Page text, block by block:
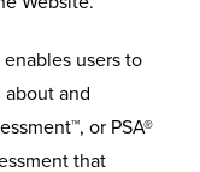
users to
and
or PSA®
that